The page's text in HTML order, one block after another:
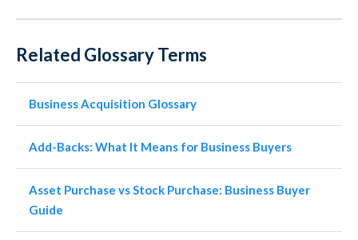
Related Glossary Terms
Business Acquisition Glossary
Add-Backs: What It Means for Business Buyers
Asset Purchase vs Stock Purchase: Business Buyer
Guide